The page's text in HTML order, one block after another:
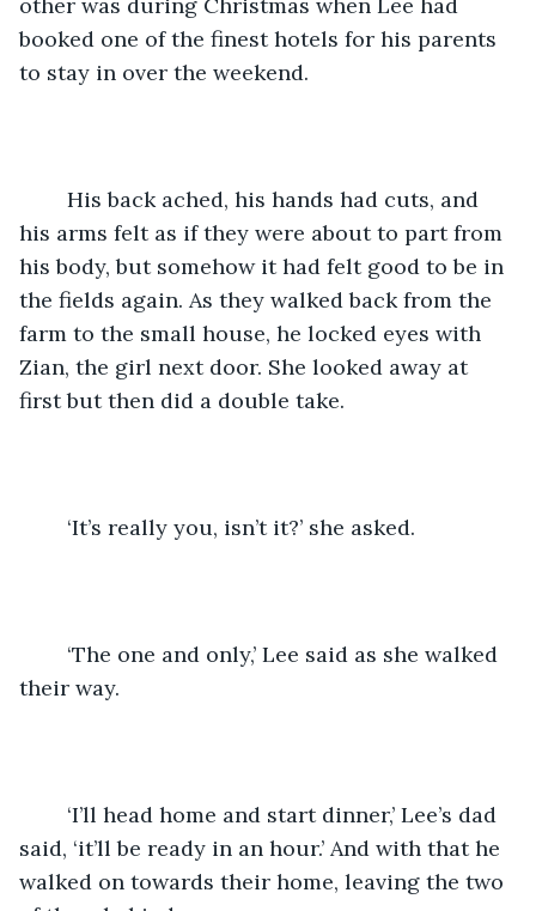
booked one of the finest hotels for his parents
to stay in over the weekend.
his arms felt as if they were about to part from
his body, but somehow it had felt good to be in
the fields again. As they walked back from the
farm to the small house, he locked eyes with
Zian, the girl next door. She looked away at
first but then did a double take.
	‘It’s really you, isn’t it?’ she asked.
their way.
said, ‘it’ll be ready in an hour.’ And with that he
walked on towards their home, leaving the two